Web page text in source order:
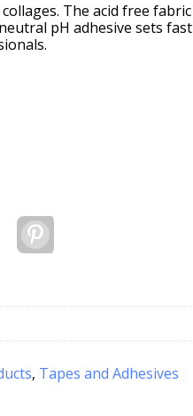
The acid free fabric
pH adhesive sets fast
, Tapes and Adhesives